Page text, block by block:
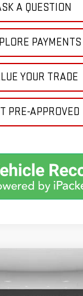
A QUESTION
PAYMENTS
YOUR TRADE
PRE-APPROVED
1500DENALI
FINANCE